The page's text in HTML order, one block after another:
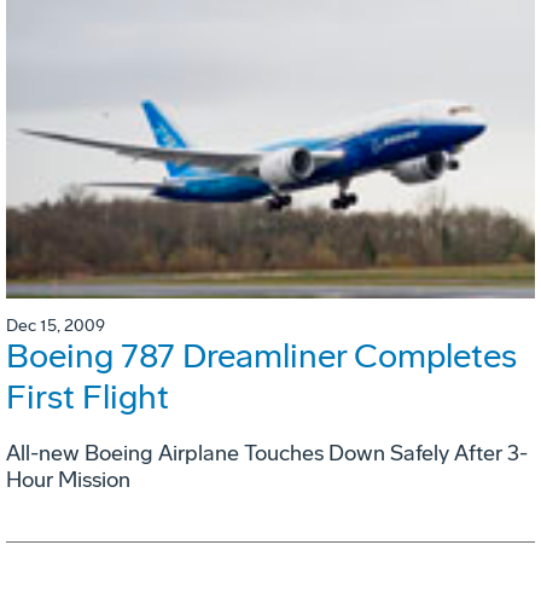
Dec 15, 2009
Boeing 787 Dreamliner Completes
First Flight
All-new Boeing Airplane Touches Down Safely After 3-
Hour Mission